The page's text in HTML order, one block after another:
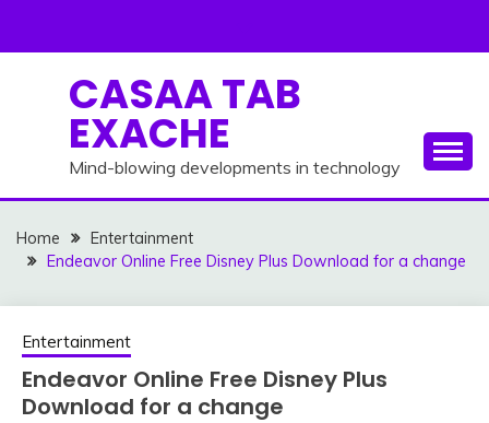
CASAA TAB
EXACHE
Mind-blowing developments in technology
Home
Entertainment
Endeavor Online Free Disney Plus Download for a change
Entertainment
Endeavor Online Free Disney Plus
Download for a change